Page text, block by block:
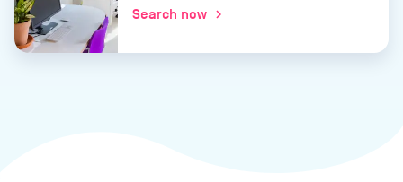
Search now chevron_right